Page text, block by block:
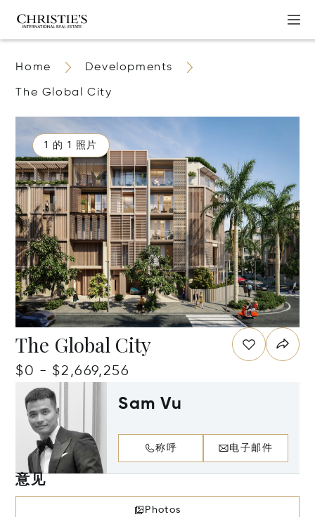
Home Developments
The Global City
1 的 1 照片
The Global City
$0 - $2,669,256
Sam Vu
称呼 电子邮件
意见
Photos